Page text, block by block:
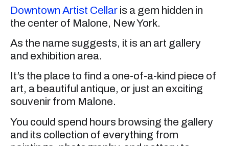
Downtown Artist Cellar is a gem hidden in
the center of Malone, New York.
As the name suggests, it is an art gallery
and exhibition area.
It’s the place to find a one-of-a-kind piece of
art, a beautiful antique, or just an exciting
souvenir from Malone.
You could spend hours browsing the gallery
and its collection of everything from